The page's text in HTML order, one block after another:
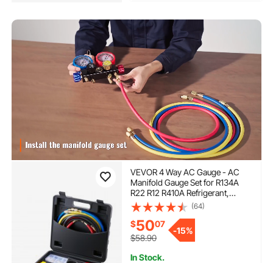
VEVOR 4 Way AC Gauge - AC
Manifold Gauge Set for R134A
R22 R12 R410A Refrigerant,
Freon Gauges with 5ft Hoses,
Couplers, Can Tap Works on Car
Auto Freon Charging and
Evacuation
(64)
$5007
$58.90
-15%
In Stock.